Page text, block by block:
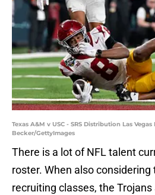
Texas A&M v USC - SRS Distribution Las
Becker/GettyImages
There is a lot of NFL talent
roster. When also considering
recruiting classes, the